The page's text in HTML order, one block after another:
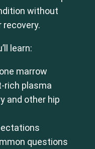
without
recovery.
learn:
marrow
rich plasma
and other hip
questions